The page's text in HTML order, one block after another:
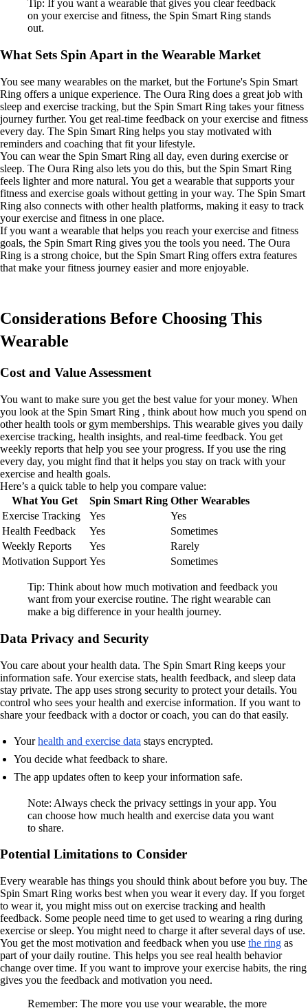
Tip: If you want a wearable that gives you clear feedback
on your exercise and fitness, the Spin Smart Ring stands
out.
What Sets Spin Apart in the Wearable Market
You see many wearables on the market, but the Fortune's Spin Smart
Ring offers a unique experience. The Oura Ring does a great job with
sleep and exercise tracking, but the Spin Smart Ring takes your fitness
journey further. You get real-time feedback on your exercise and fitness
every day. The Spin Smart Ring helps you stay motivated with
reminders and coaching that fit your lifestyle.
You can wear the Spin Smart Ring all day, even during exercise or
sleep. The Oura Ring also lets you do this, but the Spin Smart Ring
feels lighter and more natural. You get a wearable that supports your
fitness and exercise goals without getting in your way. The Spin Smart
Ring also connects with other health platforms, making it easy to track
your exercise and fitness in one place.
If you want a wearable that helps you reach your exercise and fitness
goals, the Spin Smart Ring gives you the tools you need. The Oura
Ring is a strong choice, but the Spin Smart Ring offers extra features
that make your fitness journey easier and more enjoyable.
Considerations Before Choosing This
Wearable
Cost and Value Assessment
You want to make sure you get the best value for your money. When
you look at the Spin Smart Ring , think about how much you spend on
other health tools or gym memberships. This wearable gives you daily
exercise tracking, health insights, and real-time feedback. You get
weekly reports that help you see your progress. If you use the ring
every day, you might find that it helps you stay on track with your
exercise and health goals.
Here’s a quick table to help you compare value:
What You Get
Spin Smart Ring Other Wearables
Exercise Tracking
Yes
Yes
Health Feedback
Yes
Sometimes
Weekly Reports
Yes
Rarely
Motivation Support Yes Sometimes
Tip: Think about how much motivation and feedback you
want from your exercise routine. The right wearable can
make a big difference in your health journey.
Data Privacy and Security
You care about your health data. The Spin Smart Ring keeps your
information safe. Your exercise stats, health feedback, and sleep data
stay private. The app uses strong security to protect your details. You
control who sees your health and exercise information. If you want to
share your feedback with a doctor or coach, you can do that easily.
Yourhealth and exercise data stays encrypted.
You decide what feedback to share.
The app updates often to keep your information safe.
Note: Always check the privacy settings in your app. You
can choose how much health and exercise data you want
to share.
Potential Limitations to Consider
Every wearable has things you should think about before you buy. The
Spin Smart Ring works best when you wear it every day. If you forget
to wear it, you might miss out on exercise tracking and health
feedback. Some people need time to get used to wearing a ring during
exercise or sleep. You might need to charge it after several days of use.
You get the most motivation and feedback when you use the ring as
part of your daily routine. This helps you see real health behavior
change over time. If you want to improve your exercise habits, the ring
gives you the feedback and motivation you need.
Remember: The more you use your wearable, the more